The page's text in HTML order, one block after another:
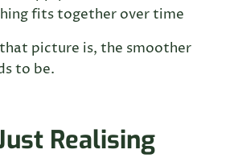
fits together over time
picture is, the smoother
to be.
Realising